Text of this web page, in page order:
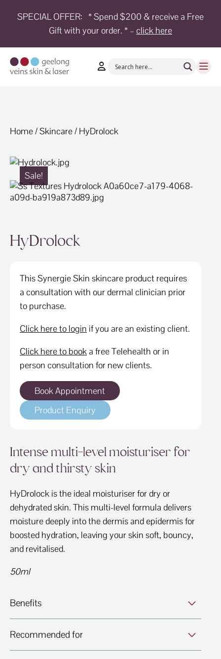
SPECIAL OFFER: * Spend $200 & receive a Free
Gift with your order. * – click here
Home/Skincare/ HyDrolock
Sale!
HyDrolock
This Synergie Skin skincare product requires
a consultation with our dermal clinician prior
to purchase.
Click here to login if you are an existing client.
Click here to book a free Telehealth or in
person consultation for new clients.
Book Appointment
Product Enquiry
Intense multi-level moisturiser for
dry and thirsty skin
HyDrolock is the ideal moisturiser for dry or
dehydrated skin. This multi-level formula delivers
moisture deeply into the dermis and epidermis for
boosted hydration, leaving your skin soft, bouncy,
and revitalised.
50ml
Benefits
Recommended for
BRANDS
BLOG
TEAM
SPECIALS